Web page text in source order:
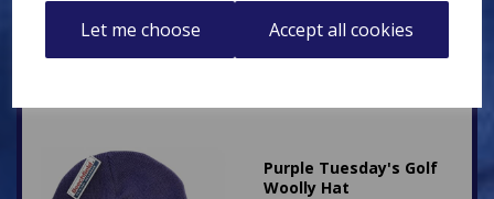
Let me choose Accept all cookies
Purple Tuesday's Golf
Woolly Hat